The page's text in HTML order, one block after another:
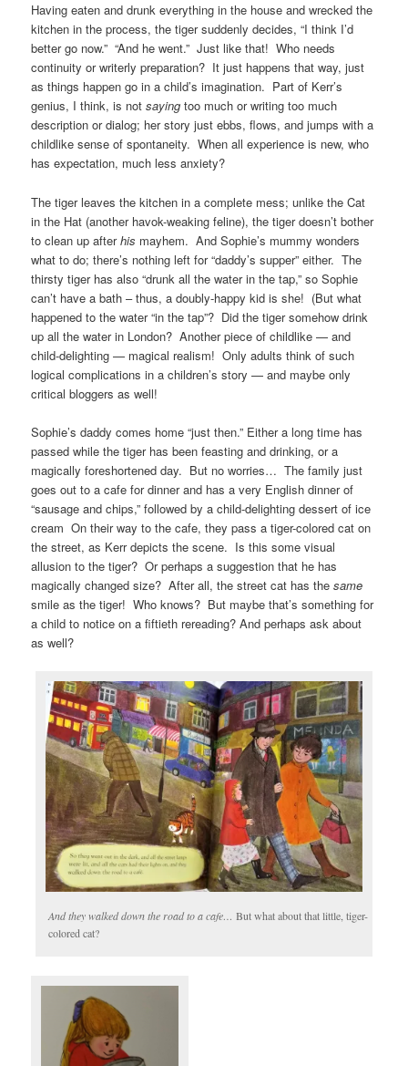
Having eaten and drunk everything in the house and wrecked the
kitchen in the process, the tiger suddenly decides, “I think I’d
better go now.” “And he went.” Just like that! Who needs
continuity or writerly preparation? It just happens that way, just
as things happen go in a child’s imagination. Part of Kerr’s
genius, I think, is notsaying too much or writing too much
description or dialog; her story just ebbs, flows, and jumps with a
childlike sense of spontaneity. When all experience is new, who
has expectation, much less anxiety?
The tiger leaves the kitchen in a complete mess; unlike the Cat
in the Hat (another havok-weaking feline), the tiger doesn’t bother
to clean up afterhis mayhem. And Sophie’s mummy wonders
what to do; there’s nothing left for “daddy’s supper” either. The
thirsty tiger has also “drunk all the water in the tap,” so Sophie
can’t have a bath – thus, a doubly-happy kid is she! (But what
happened to the water “in the tap”? Did the tiger somehow drink
up all the water in London? Another piece of childlike — and
child-delighting — magical realism! Only adults think of such
logical complications in a children’s story — and maybe only
critical bloggers as well!
Sophie’s daddy comes home “just then.” Either a long time has
passed while the tiger has been feasting and drinking, or a
magically foreshortened day. But no worries… The family just
goes out to a cafe for dinner and has a very English dinner of
“sausage and chips,” followed by a child-delighting dessert of ice
cream On their way to the cafe, they pass a tiger-colored cat on
the street, as Kerr depicts the scene. Is this some visual
allusion to the tiger? Or perhaps a suggestion that he has
magically changed size? After all, the street cat has thesame
smile as the tiger! Who knows? But maybe that’s something for
a child to notice on a fiftieth rereading? And perhaps ask about
as well?
And they walked down the road to a cafe… But what about that little, tiger-
colored cat?